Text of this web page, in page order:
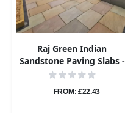
Raj Green Indian
Sandstone Paving Slabs -
Riven - 600x600 - 22mm
FROM: £22.43